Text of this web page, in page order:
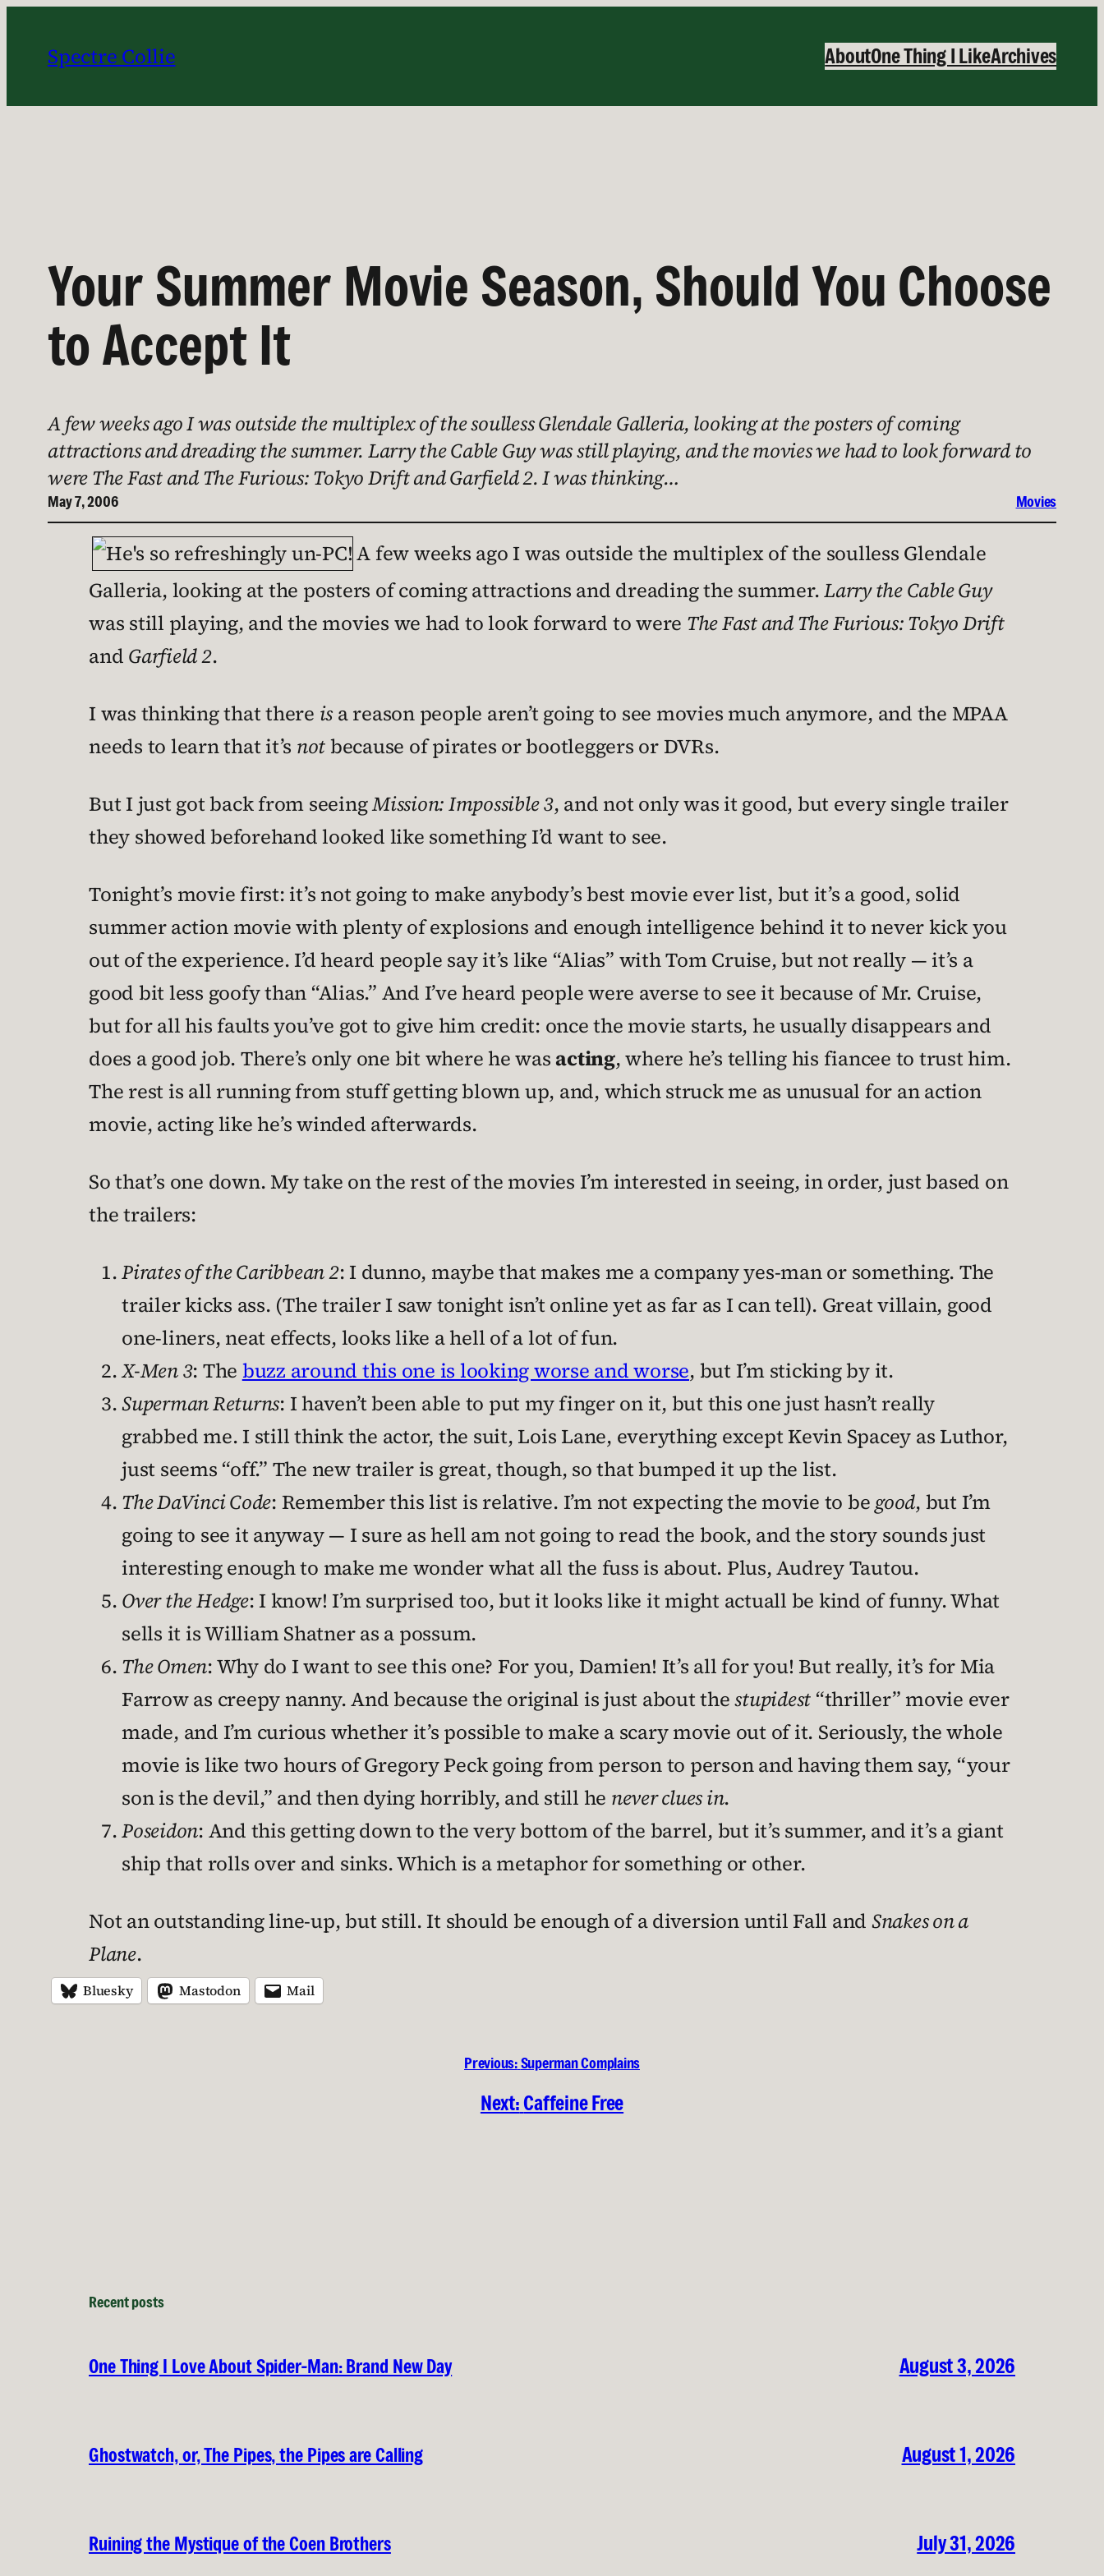
content
Spectre Collie AboutOne Thing I LikeArchives
Your Summer Movie Season, Should You Choose
to Accept It
A few weeks ago I was outside the multiplex of the soulless Glendale Galleria, looking at the posters of coming
attractions and dreading the summer. Larry the Cable Guy was still playing, and the movies we had to look forward to
were The Fast and The Furious: Tokyo Drift and Garfield 2. I was thinking…
May 7, 2006 Movies
A few weeks ago I was outside the multiplex of the soulless Glendale
Galleria, looking at the posters of coming attractions and dreading the summer.Larry the Cable Guy
was still playing, and the movies we had to look forward to were The Fast and The Furious: Tokyo Drift
and Garfield 2.
I was thinking that there is a reason people aren’t going to see movies much anymore, and the MPAA
needs to learn that it’s notbecause of pirates or bootleggers or DVRs.
But I just got back from seeingMission: Impossible 3, and not only was it good, but every single trailer
they showed beforehand looked like something I’d want to see.
Tonight’s movie first: it’s not going to make anybody’s best movie ever list, but it’s a good, solid
summer action movie with plenty of explosions and enough intelligence behind it to never kick you
out of the experience. I’d heard people say it’s like “Alias” with Tom Cruise, but not really — it’s a
good bit less goofy than “Alias.” And I’ve heard people were averse to see it because of Mr. Cruise,
but for all his faults you’ve got to give him credit: once the movie starts, he usually disappears and
does a good job. There’s only one bit where he was acting, where he’s telling his fiancee to trust him.
The rest is all running from stuff getting blown up, and, which struck me as unusual for an action
movie, acting like he’s winded afterwards.
So that’s one down. My take on the rest of the movies I’m interested in seeing, in order, just based on
the trailers:
Pirates of the Caribbean 2: I dunno, maybe that makes me a company yes-man or something. The
trailer kicks ass. (The trailer I saw tonight isn’t online yet as far as I can tell). Great villain, good
one-liners, neat effects, looks like a hell of a lot of fun.
X-Men 3: The buzz around this one is looking worse and worse, but I’m sticking by it.
Superman Returns: I haven’t been able to put my finger on it, but this one just hasn’t really
grabbed me. I still think the actor, the suit, Lois Lane, everything except Kevin Spacey as Luthor,
just seems “off.” The new trailer is great, though, so that bumped it up the list.
The DaVinci Code: Remember this list is relative. I’m not expecting the movie to begood, but I’m
going to see it anyway — I sure as hell am not going to read the book, and the story sounds just
interesting enough to make me wonder what all the fuss is about. Plus, Audrey Tautou.
Over the Hedge: I know! I’m surprised too, but it looks like it might actuall be kind of funny. What
sells it is William Shatner as a possum.
The Omen: Why do I want to see this one? For you, Damien! It’s all for you! But really, it’s for Mia
Farrow as creepy nanny. And because the original is just about thestupidest “thriller” movie ever
made, and I’m curious whether it’s possible to make a scary movie out of it. Seriously, the whole
movie is like two hours of Gregory Peck going from person to person and having them say, “your
son is the devil,” and then dying horribly, and still he never clues in.
Poseidon: And this getting down to the very bottom of the barrel, but it’s summer, and it’s a giant
ship that rolls over and sinks. Which is a metaphor for something or other.
Not an outstanding line-up, but still. It should be enough of a diversion until Fall and Snakes on a
Plane.
Bluesky Mastodon Mail
Previous:Superman Complains
Next:Caffeine Free
Recent posts
One Thing I Love About Spider-Man: Brand New Day August 3, 2026
Ghostwatch, or, The Pipes, the Pipes are Calling August 1, 2026
Ruining the Mystique of the Coen Brothers July 31, 2026